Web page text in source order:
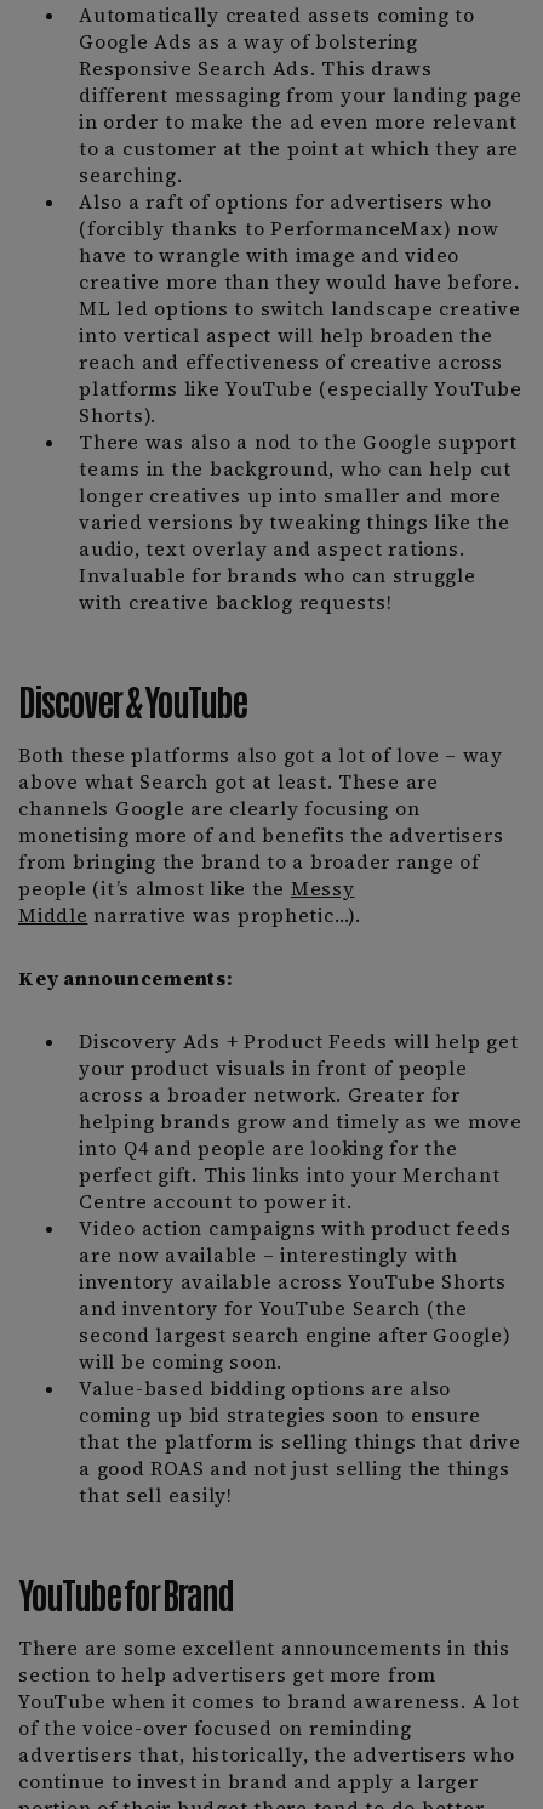
Automatically created assets coming to
Google Ads as a way of bolstering
Responsive Search Ads. This draws
different messaging from your landing page
in order to make the ad even more relevant
to a customer at the point at which they are
searching.
Also a raft of options for advertisers who
(forcibly thanks to PerformanceMax) now
have to wrangle with image and video
creative more than they would have before.
ML led options to switch landscape creative
into vertical aspect will help broaden the
reach and effectiveness of creative across
platforms like YouTube (especially YouTube
Shorts).
There was also a nod to the Google support
teams in the background, who can help cut
longer creatives up into smaller and more
varied versions by tweaking things like the
audio, text overlay and aspect rations.
Invaluable for brands who can struggle
with creative backlog requests!
Discover & YouTube
Both these platforms also got a lot of love – way
above what Search got at least. These are
channels Google are clearly focusing on
monetising more of and benefits the advertisers
from bringing the brand to a broader range of
people (it’s almost like the Messy
Middle narrative was prophetic…).
Key announcements:
Discovery Ads + Product Feeds will help get
your product visuals in front of people
across a broader network. Greater for
helping brands grow and timely as we move
into Q4 and people are looking for the
perfect gift. This links into your Merchant
Centre account to power it.
Video action campaigns with product feeds
are now available – interestingly with
inventory available across YouTube Shorts
and inventory for YouTube Search (the
second largest search engine after Google)
will be coming soon.
Value-based bidding options are also
coming up bid strategies soon to ensure
that the platform is selling things that drive
a good ROAS and not just selling the things
that sell easily!
YouTube for Brand
There are some excellent announcements in this
section to help advertisers get more from
YouTube when it comes to brand awareness. A lot
of the voice-over focused on reminding
advertisers that, historically, the advertisers who
continue to invest in brand and apply a larger